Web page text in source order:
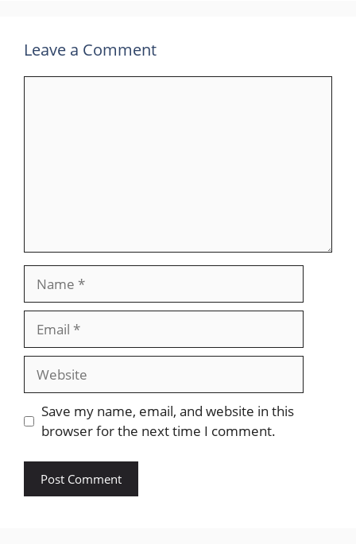
Leave a Comment
Website
Save my name, email, and website in this
browser for the next time I comment.